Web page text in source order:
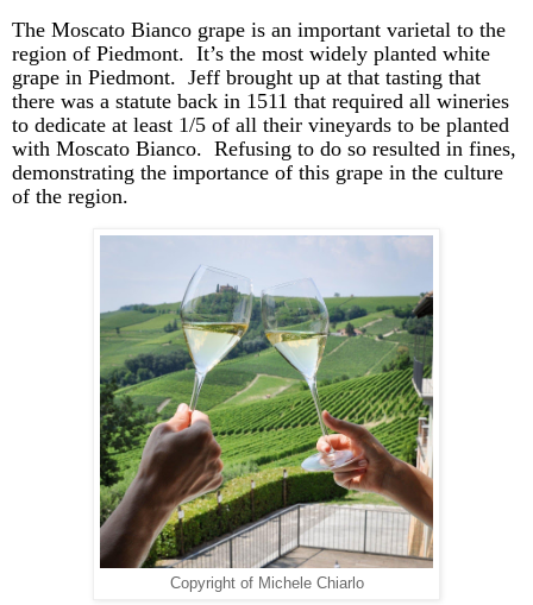
The Moscato Bianco grape is an important varietal to the
region of Piedmont. It’s the most widely planted white
grape in Piedmont. Jeff brought up at that tasting that
there was a statute back in 1511 that required all wineries
to dedicate at least 1/5 of all their vineyards to be planted
with Moscato Bianco. Refusing to do so resulted in fines,
demonstrating the importance of this grape in the culture
of the region.
Copyright of Michele Chiarlo